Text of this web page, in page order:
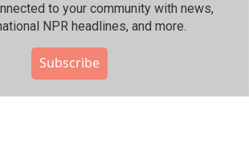
to your community with news,
NPR headlines, and more.
Subscribe